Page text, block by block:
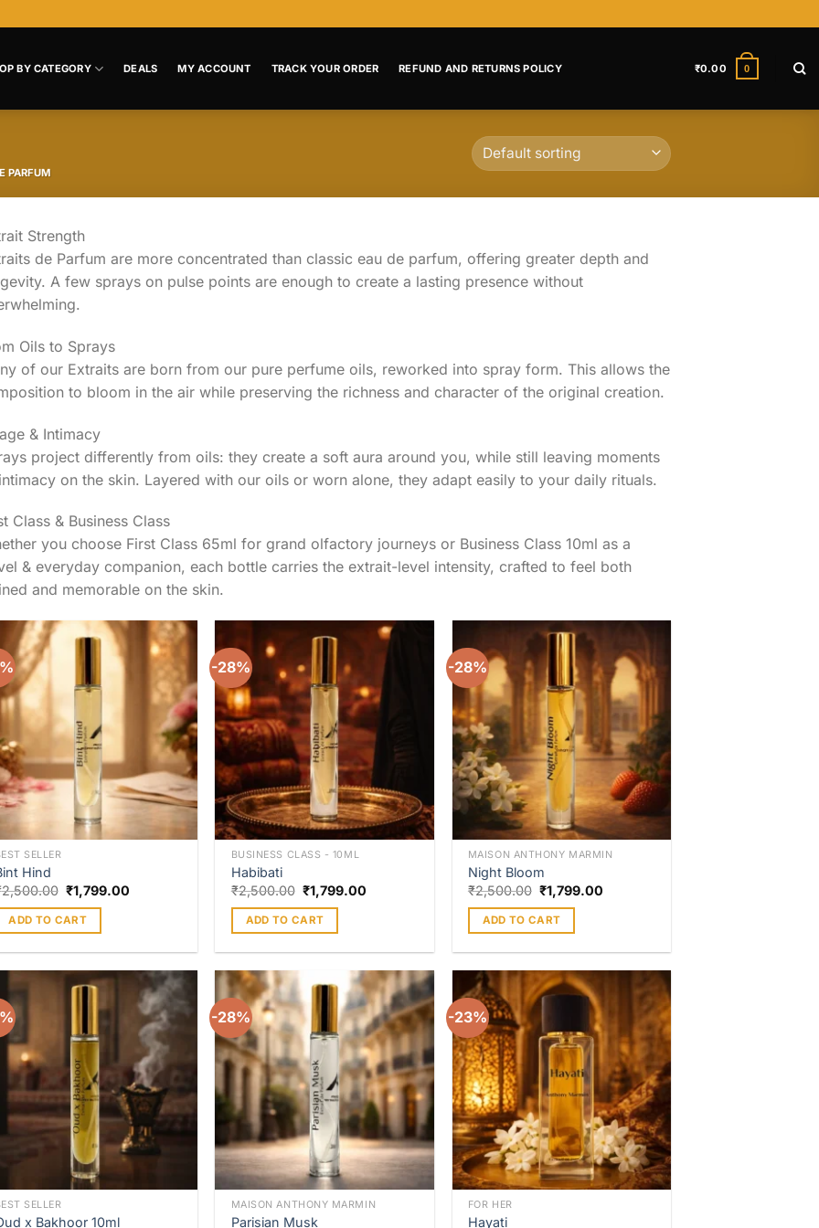
BY CATEGORY DEALS MY ACCOUNT TRACK YOUR ORDER REFUND AND RETURNS POLICY ₹0.00 0
PARFUM
Strength
de Parfum are more concentrated than classic eau de parfum, offering greater depth and
A few sprays on pulse points are enough to create a lasting presence without
Oils to Sprays
of our Extraits are born from our pure perfume oils, reworked into spray form. This allows the
to bloom in the air while preserving the richness and character of the original creation.
& Intimacy
project differently from oils: they create a soft aura around you, while still leaving moments
on the skin. Layered with our oils or worn alone, they adapt easily to your daily rituals.
Class & Business Class
you choose First Class 65ml for grand olfactory journeys or Business Class 10ml as a
& everyday companion, each bottle carries the extrait-level intensity, crafted to feel both
and memorable on the skin.
Add to
wishlist
SELLER
Hind
2,500.00 ₹1,799.00
ADD TO CART
-28%
BUSINESS CLASS - 10ML
Habibati
₹2,500.00 ₹1,799.00
ADD TO CART
-28%
Add to
wishlist
MAISON ANTHONY MARMIN
Night Bloom
₹2,500.00 ₹1,799.00
ADD TO CART
Add to
wishlist
SELLER
x Bakhoor 10ml
-28%
Add to
wishlist
MAISON ANTHONY MARMIN
Parisian Musk
-23%
Add to
wishlist
FOR HER
Hayati